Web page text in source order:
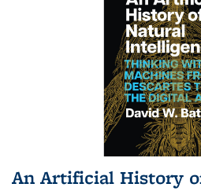
An Artificial History